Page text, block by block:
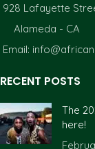
928 Lafayette
Alameda - CA
Email:
RECENT POSTS
The
here!